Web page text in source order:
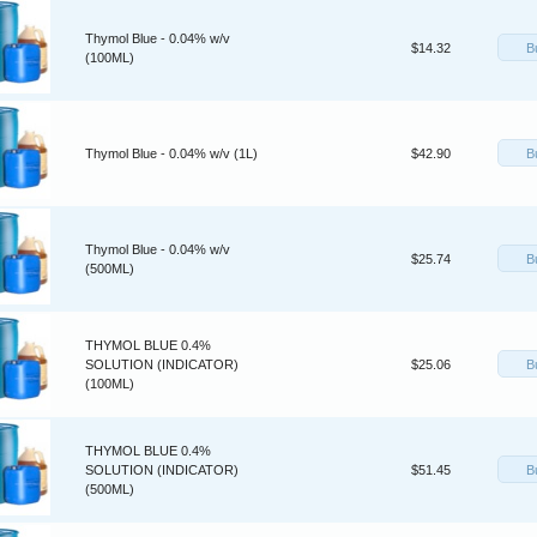
Thymol Blue - 0.04% w/v
(100ML)
$14.32
Thymol Blue - 0.04% w/v (1L) $42.90
Thymol Blue - 0.04% w/v
(500ML)
$25.74
THYMOL BLUE 0.4%
SOLUTION (INDICATOR)
(100ML)
$25.06
THYMOL BLUE 0.4%
SOLUTION (INDICATOR)
(500ML)
$51.45